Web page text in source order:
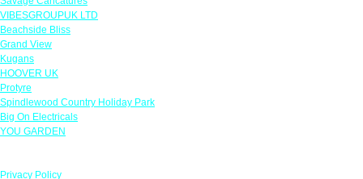
VIBESGROUPUK LTD
Beachside Bliss
Grand View
Kugans
HOOVER UK
Protyre
Spindlewood Country Holiday Park
Big On Electricals
YOU GARDEN
Privacy Policy